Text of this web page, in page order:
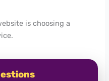
is choosing a